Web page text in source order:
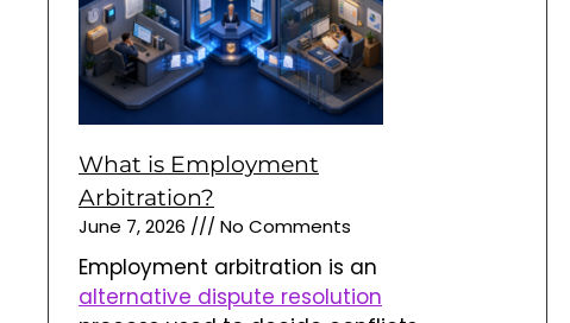
What is Employment
Arbitration?
June 7, 2026 No Comments
Employment arbitration is an
alternative dispute resolution